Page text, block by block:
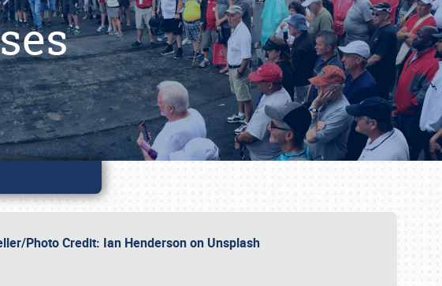
Photo Credit: Ian Henderson on Unsplash